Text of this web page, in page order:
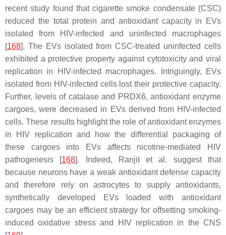
recent study found that cigarette smoke condensate (CSC)
reduced the total protein and antioxidant capacity in EVs
isolated from HIV-infected and uninfected macrophages
[168]. The EVs isolated from CSC-treated uninfected cells
exhibited a protective property against cytotoxicity and viral
replication in HIV-infected macrophages. Intriguingly, EVs
isolated from HIV-infected cells lost their protective capacity.
Further, levels of catalase and PRDX6, antioxidant enzyme
cargoes, were decreased in EVs derived from HIV-infected
cells. These results highlight the role of antioxidant enzymes
in HIV replication and how the differential packaging of
these cargoes into EVs affects nicotine-mediated HIV
pathogenesis [168]. Indeed, Ranjit et al. suggest that
because neurons have a weak antioxidant defense capacity
and therefore rely on astrocytes to supply antioxidants,
synthetically developed EVs loaded with antioxidant
cargoes may be an efficient strategy for offsetting smoking-
induced oxidative stress and HIV replication in the CNS